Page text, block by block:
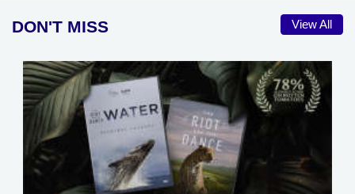
DON'T MISS View All